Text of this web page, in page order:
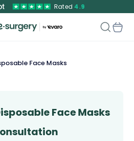
Rated 4.9
Face Masks
Face Masks